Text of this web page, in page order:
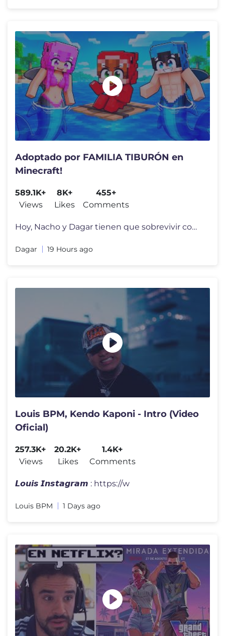
Adoptado por FAMILIA TIBURÓN en
Minecraft!
589.1K+
Views
8K+
Likes
455+
Comments
Hoy, Nacho y Dagar tienen que sobrevivir como una FAMILIA de TIBURONES
Dagar 19 Hours ago
Louis BPM, Kendo Kaponi - Intro (Video
Oficial)
257.3K+
Views
20.2K+
Likes
1.4K+
Comments
𝙇𝙤𝙪𝙞𝙨 𝙄𝙣𝙨𝙩𝙖𝙜𝙧𝙖𝙢 : https://w
Louis BPM 1 Days ago